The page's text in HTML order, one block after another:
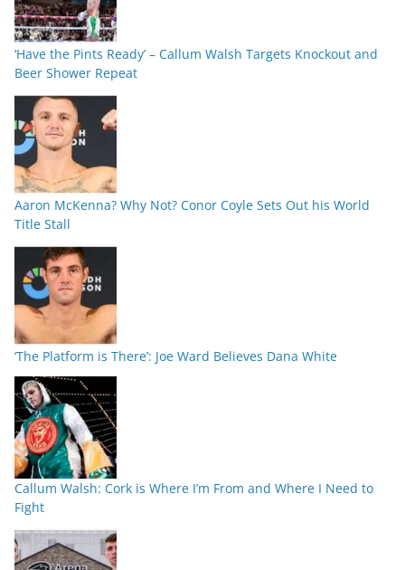
‘Have the Pints Ready’ – Callum Walsh Targets Knockout and
Beer Shower Repeat
Aaron McKenna? Why Not? Conor Coyle Sets Out his World
Title Stall
‘The Platform is There’: Joe Ward Believes Dana White
Callum Walsh: Cork is Where I’m From and Where I Need to
Fight